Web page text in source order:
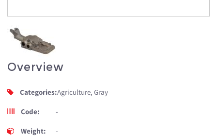
Overview
Categories:Agriculture, Gray
Code: -
Weight: -